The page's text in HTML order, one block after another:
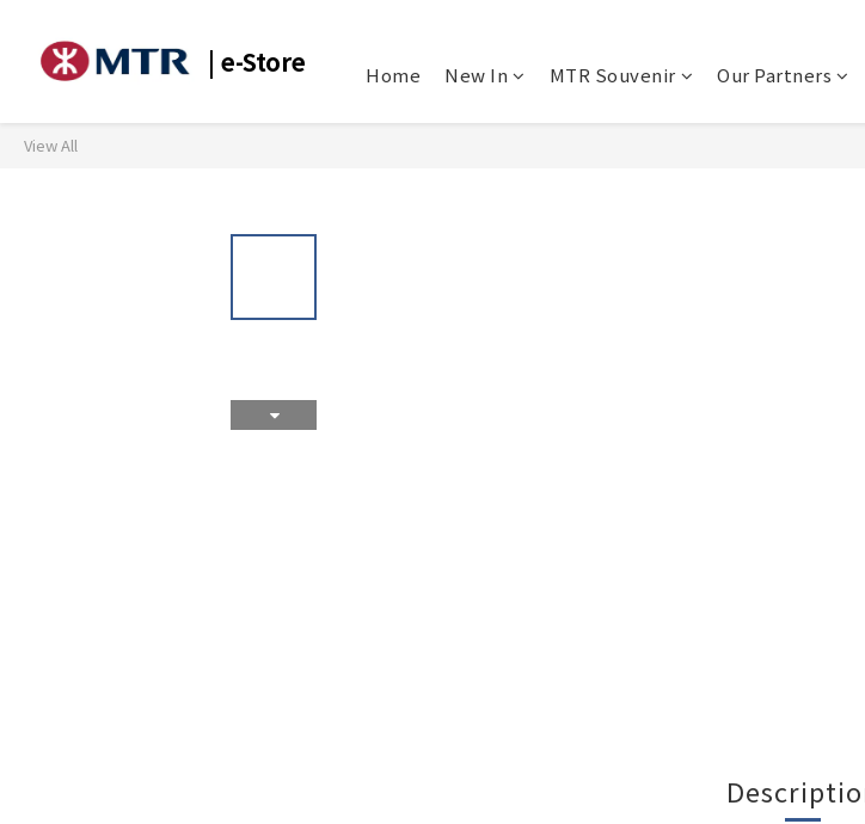
| e-Store Home New In MTR Souvenir Our Partners
View All